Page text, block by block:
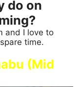
do on
and I love to
time.
(Mid